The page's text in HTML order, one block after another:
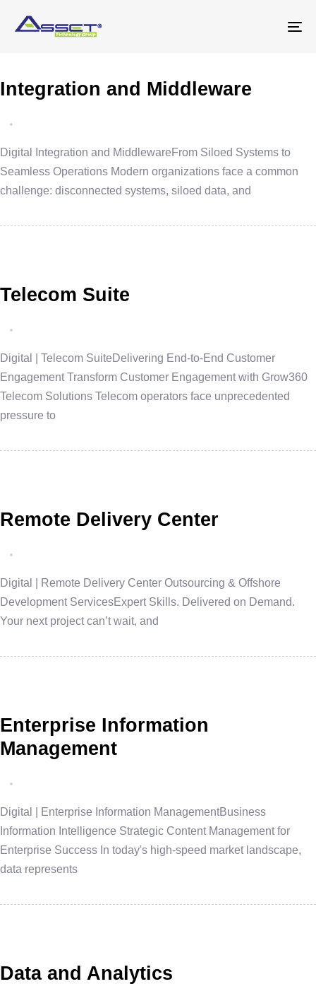
links
Skip
content
Integration and Middleware
Digital Integration and MiddlewareFrom Siloed Systems to
Seamless Operations Modern organizations face a common
challenge: disconnected systems, siloed data, and
Telecom Suite
Digital | Telecom SuiteDelivering End-to-End Customer
Engagement Transform Customer Engagement with Grow360
Telecom Solutions Telecom operators face unprecedented
pressure to
Remote Delivery Center
Digital | Remote Delivery Center Outsourcing & Offshore
Development ServicesExpert Skills. Delivered on Demand.
Your next project can’t wait, and
Enterprise Information
Management
Digital | Enterprise Information ManagementBusiness
Information Intelligence Strategic Content Management for
Enterprise Success In today's high-speed market landscape,
data represents
Data and Analytics